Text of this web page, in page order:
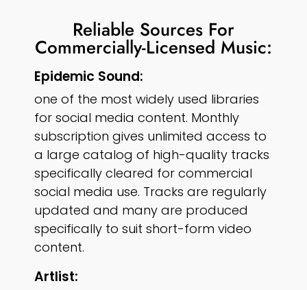
Reliable Sources For
Commercially-Licensed Music:
Epidemic Sound:
one of the most widely used libraries
for social media content. Monthly
subscription gives unlimited access to
a large catalog of high-quality tracks
specifically cleared for commercial
social media use. Tracks are regularly
updated and many are produced
specifically to suit short-form video
content.
Artlist: